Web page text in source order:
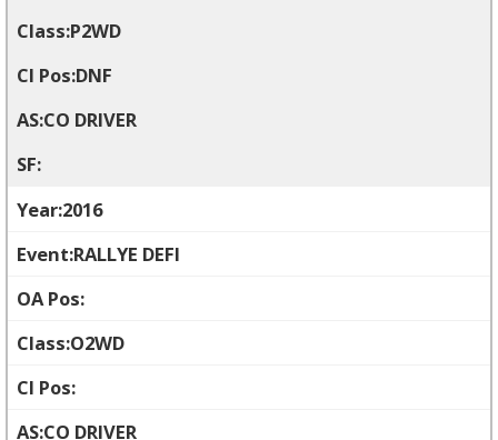
P2WD
DNF
CO DRIVER
2016
RALLYE DEFI
O2WD
CO DRIVER